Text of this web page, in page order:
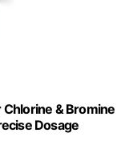
& Bromine
Dosage